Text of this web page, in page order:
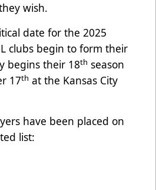
wish.
date for the 2025
clubs begin to form their
begins their 18th season
17th at the Kansas City
have been placed on
list: